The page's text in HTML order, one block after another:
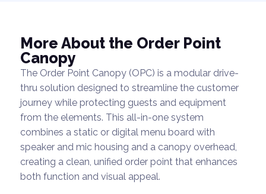
More About the Order Point
Canopy
The Order Point Canopy (OPC) is a modular drive-
thru solution designed to streamline the customer
journey while protecting guests and equipment
from the elements. This all-in-one system
combines a static or digital menu board with
speaker and mic housing and a canopy overhead,
creating a clean, unified order point that enhances
both function and visual appeal.